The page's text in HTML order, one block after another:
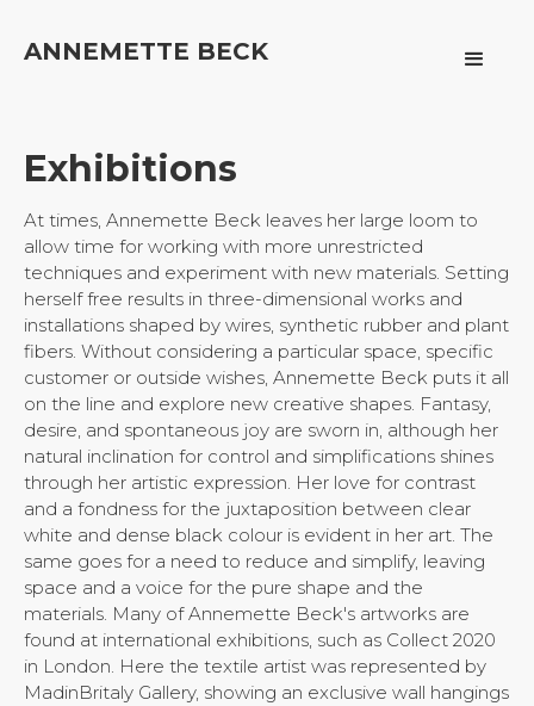
ANNEMETTE BECK
Exhibitions
At times, Annemette Beck leaves her large loom to
allow time for working with more unrestricted
techniques and experiment with new materials. Setting
herself free results in three-dimensional works and
installations shaped by wires, synthetic rubber and plant
fibers. Without considering a particular space, specific
customer or outside wishes, Annemette Beck puts it all
on the line and explore new creative shapes. Fantasy,
desire, and spontaneous joy are sworn in, although her
natural inclination for control and simplifications shines
through her artistic expression. Her love for contrast
and a fondness for the juxtaposition between clear
white and dense black colour is evident in her art. The
same goes for a need to reduce and simplify, leaving
space and a voice for the pure shape and the
materials. Many of Annemette Beck's artworks are
found at international exhibitions, such as Collect 2020
in London. Here the textile artist was represented by
MadinBritaly Gallery, showing an exclusive wall hangings